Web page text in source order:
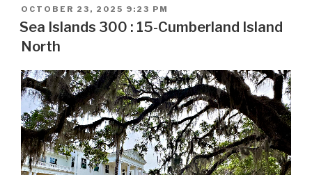
POSTED
ON
OCTOBER 23, 2025 9:23 PM
Sea Islands 300 : 15-Cumberland Island
North